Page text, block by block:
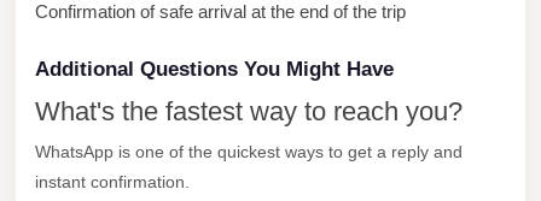
Confirmation of safe arrival at the end of the trip
Additional Questions You Might Have
What's the fastest way to reach you?
WhatsApp is one of the quickest ways to get a reply and
instant confirmation.
with
Driver
Mercedes